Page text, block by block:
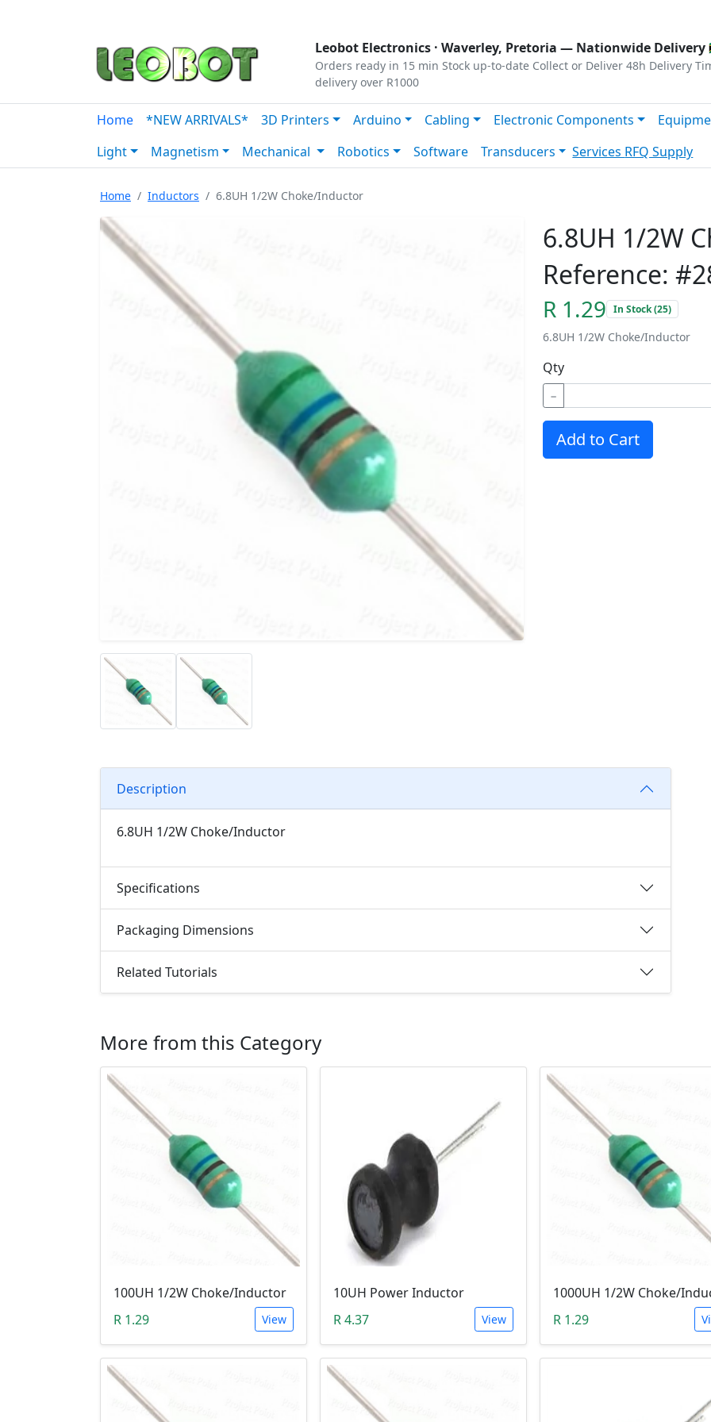
Leobot Electronics · Waverley, Pretoria — Nationwide Delivery
Orders ready in 15 min Stock up-to-date Collect or Deliver 48h Delivery
delivery over R1000
Home *NEW ARRIVALS* 3D Printers Arduino Cabling Electronic Components
Light
Magnetism Mechanical Robotics Software Transducers Services RFQ Supply
Home Inductors 6.8UH 1/2W Choke/Inductor
6.8UH 1/2W
Reference:
R 1.29 In Stock (25)
6.8UH 1/2W Choke/Inductor
Qty
−
Add to Cart
Description
6.8UH 1/2W Choke/Inductor
Specifications
Packaging Dimensions
Related Tutorials
More from this Category
100UH 1/2W Choke/Inductor
R 1.29
View
10UH Power Inductor
R 4.37
View
1000UH 1/2W Choke/
R 1.29